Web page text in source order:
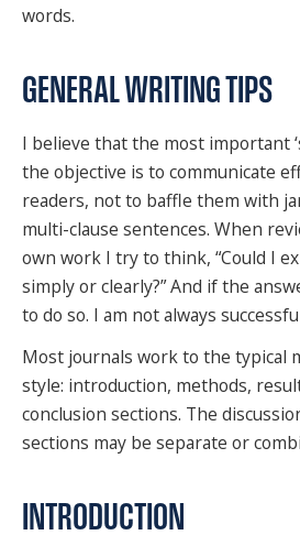
words.
GENERAL WRITING TIPS
I believe that the most important
the objective is to communicate
readers, not to baffle them with
multi-clause sentences. When
own work I try to think, “Could I
simply or clearly?” And if the
to do so. I am not always
Most journals work to the typical
style: introduction, methods,
conclusion sections. The
sections may be separate or
INTRODUCTION